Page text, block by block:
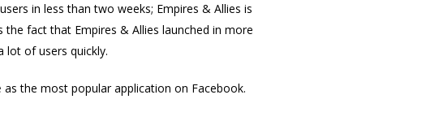
in less than two weeks; Empires & Allies is
fact that Empires & Allies launched in more
lot of users quickly.
as the most popular application on Facebook.